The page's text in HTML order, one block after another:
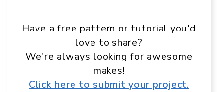
Have a free pattern or tutorial you'd
love to share?
We're always looking for awesome
makes!
Click here to submit your project.